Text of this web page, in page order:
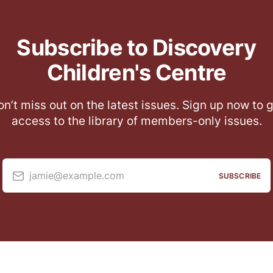
Subscribe to Discovery
Children's Centre
miss out on the latest issues. Sign up now to
access to the library of members-only issues.
jamie@example.com SUBSCRIBE